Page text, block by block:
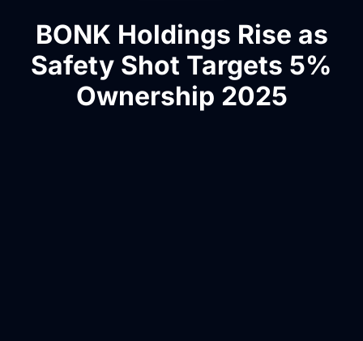
BONK Holdings Rise as
Safety Shot Targets 5%
Ownership 2025